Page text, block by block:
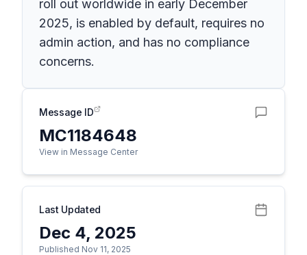
roll out worldwide in early December
2025, is enabled by default, requires no
admin action, and has no compliance
concerns.
Message ID
MC1184648
View in Message Center
Last Updated
Dec 4, 2025
Published Nov 11, 2025